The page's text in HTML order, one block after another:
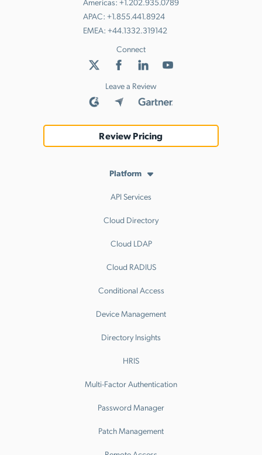
APAC: +1.855.441.8924
EMEA: +44.1332.319142
Connect
Leave a Review
Review Pricing
Platform
API Services
Cloud Directory
Cloud LDAP
Cloud RADIUS
Conditional Access
Device Management
Directory Insights
HRIS
Multi-Factor Authentication
Password Manager
Patch Management